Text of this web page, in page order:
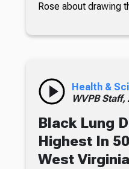
Rose about drawing
Health &
WVPB Staff,
Black Lung
Highest In
West